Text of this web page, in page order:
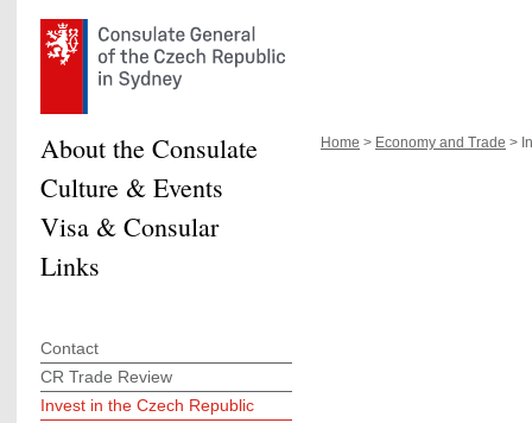
Home > Economy and Trade >
About the Consulate
Culture & Events
Visa & Consular
Links
Contact
CR Trade Review
Invest in the Czech Republic